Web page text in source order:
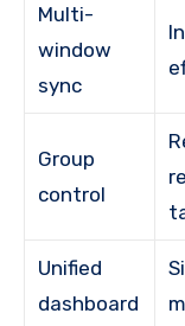
Multi-
window
sync
Group
control
Unified
dashboard